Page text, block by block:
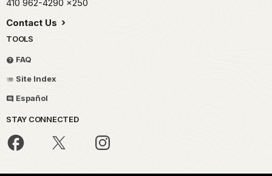
410 962-4290 x250
Contact Us
TOOLS
FAQ
Site Index
Español
STAY CONNECTED